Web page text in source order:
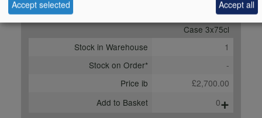
Buy Duty Paid
Case 3x75cl
Stock in Warehouse
1
Stock on Order*
-
Price ib
£2,700.00
Add to Basket
0+
Accept selected Accept all